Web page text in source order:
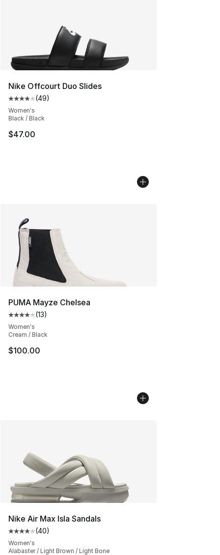
Nike Offcourt Duo Slides
Average customer rating - [4 out of 5 stars], 49
(49)
Women's
Black / Black
$47.00
PUMA Mayze Chelsea
Average customer rating - [4 out of 5 stars], 13 reviews
(13)
Women's
Cream / Black
$100.00
Nike Air Max Isla Sandals
Average customer rating - [4 out of 5 stars], 40
(40)
Women's
Alabaster / Light Brown / Light Bone